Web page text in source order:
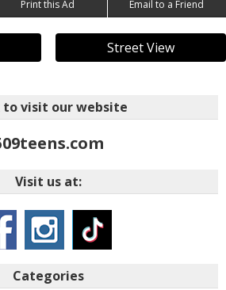
Print this Ad Email to a Friend
Street View
to visit our website
Visit us at:
Categories